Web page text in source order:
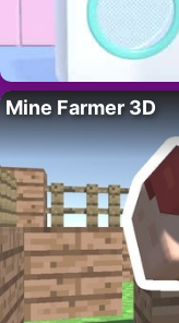
Mine Farmer 3D